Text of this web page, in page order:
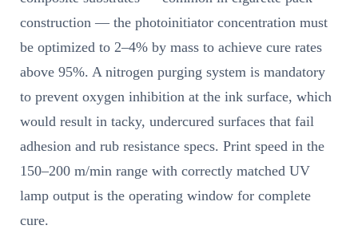
construction — the photoinitiator concentration must
be optimized to 2–4% by mass to achieve cure rates
above 95%. A nitrogen purging system is mandatory
to prevent oxygen inhibition at the ink surface, which
would result in tacky, undercured surfaces that fail
adhesion and rub resistance specs. Print speed in the
150–200 m/min range with correctly matched UV
lamp output is the operating window for complete
cure.